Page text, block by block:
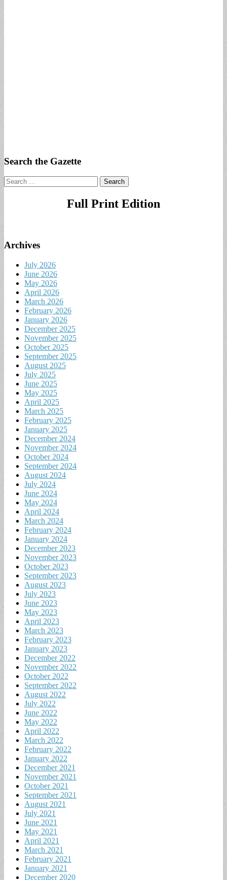
Search the Gazette
Search
for:
Full Print Edition
Archives
July 2026
June 2026
May 2026
April 2026
March 2026
February 2026
January 2026
December 2025
November 2025
October 2025
September 2025
August 2025
July 2025
June 2025
May 2025
April 2025
March 2025
February 2025
January 2025
December 2024
November 2024
October 2024
September 2024
August 2024
July 2024
June 2024
May 2024
April 2024
March 2024
February 2024
January 2024
December 2023
November 2023
October 2023
September 2023
August 2023
July 2023
June 2023
May 2023
April 2023
March 2023
February 2023
January 2023
December 2022
November 2022
October 2022
September 2022
August 2022
July 2022
June 2022
May 2022
April 2022
March 2022
February 2022
January 2022
December 2021
November 2021
October 2021
September 2021
August 2021
July 2021
June 2021
May 2021
April 2021
March 2021
February 2021
January 2021
December 2020